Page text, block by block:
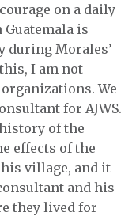
on a daily
is
during Morales’
I am not
We
for AJWS.
of the
effects of the
village, and it
and his
they lived for